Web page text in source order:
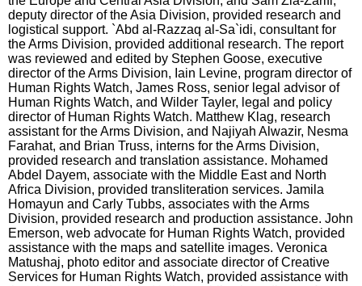
deputy director of the Asia Division, provided research and
logistical support. `Abd al-Razzaq al-Sa`idi, consultant for
the Arms Division, provided additional research. The report
was reviewed and edited by Stephen Goose, executive
director of the Arms Division, Iain Levine, program director of
Human Rights Watch, James Ross, senior legal advisor of
Human Rights Watch, and Wilder Tayler, legal and policy
director of Human Rights Watch. Matthew Klag, research
assistant for the Arms Division, and Najiyah Alwazir, Nesma
Farahat, and Brian Truss, interns for the Arms Division,
provided research and translation assistance. Mohamed
Abdel Dayem, associate with the Middle East and North
Africa Division, provided transliteration services. Jamila
Homayun and Carly Tubbs, associates with the Arms
Division, provided research and production assistance. John
Emerson, web advocate for Human Rights Watch, provided
assistance with the maps and satellite images. Veronica
Matushaj, photo editor and associate director of Creative
Services for Human Rights Watch, provided assistance with